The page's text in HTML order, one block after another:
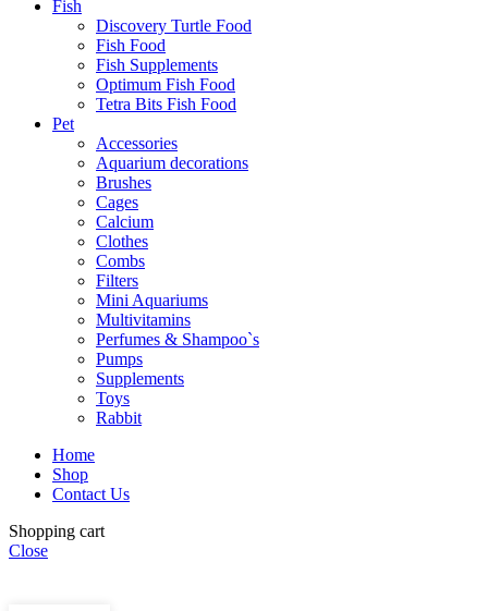
Fish
Discovery Turtle Food
Fish Food
Fish Supplements
Optimum Fish Food
Tetra Bits Fish Food
Pet
Accessories
Aquarium decorations
Brushes
Cages
Calcium
Clothes
Combs
Filters
Mini Aquariums
Multivitamins
Perfumes & Shampoo`s
Pumps
Supplements
Toys
Rabbit
Home
Shop
Contact Us
Shopping cart
Close
Himalaya